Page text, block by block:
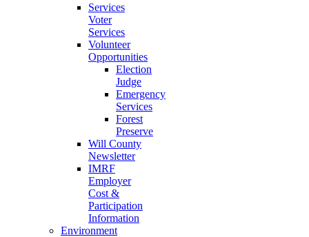
Voter
Services
Volunteer
Opportunities
Election
Judge
Emergency
Services
Forest
Preserve
Will County
Newsletter
IMRF
Employer
Cost &
Participation
Information
Environment